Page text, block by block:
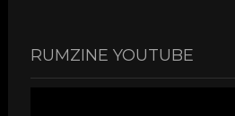
RUMZINE YOUTUBE